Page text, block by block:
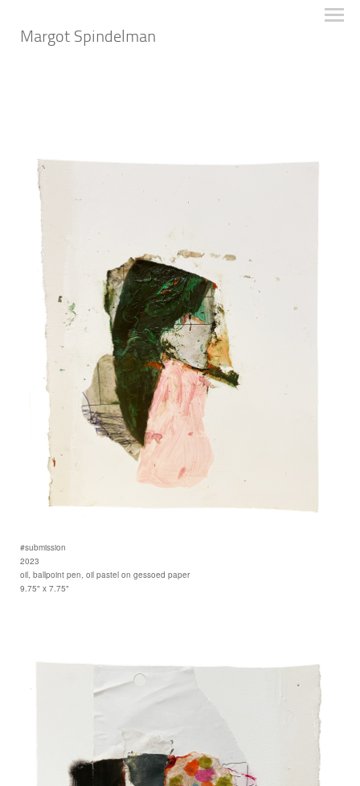
Margot Spindelman
#submission
2023
oil, ballpoint pen, oil pastel on gessoed paper
9.75" x 7.75"